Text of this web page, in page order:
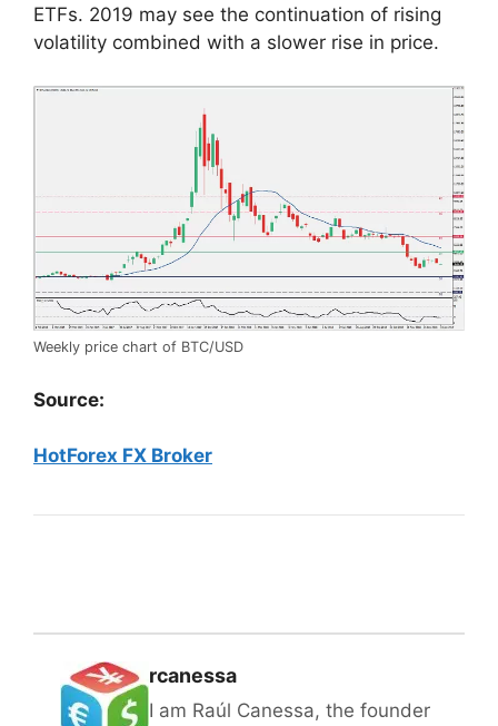
ETFs. 2019 may see the continuation of rising
volatility combined with a slower rise in price.
Weekly price chart of BTC/USD
Source:
HotForex FX Broker
rcanessa
I am Raúl Canessa, the founder